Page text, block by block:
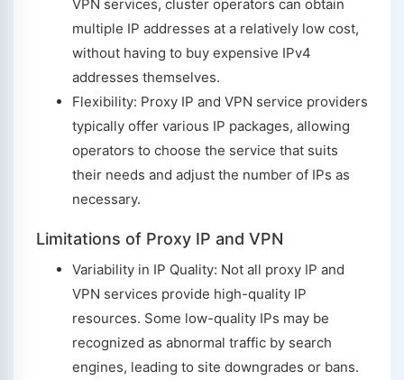
VPN services, cluster operators can obtain
multiple IP addresses at a relatively low cost,
without having to buy expensive IPv4
addresses themselves.
Flexibility: Proxy IP and VPN service providers
typically offer various IP packages, allowing
operators to choose the service that suits
their needs and adjust the number of IPs as
necessary.
Limitations of Proxy IP and VPN
Variability in IP Quality: Not all proxy IP and
VPN services provide high-quality IP
resources. Some low-quality IPs may be
recognized as abnormal traffic by search
engines, leading to site downgrades or bans.